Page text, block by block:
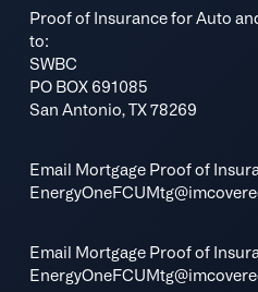
Proof of Insurance for Auto
to:
SWBC
PO BOX 691085
San Antonio, TX 78269
Email Mortgage Proof of
Email Mortgage Proof of